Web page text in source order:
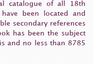
catalogue of all 18th
been located and
secondary references
has been the subject
and no less than 8785